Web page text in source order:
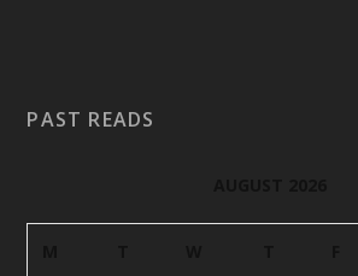
PAST READS